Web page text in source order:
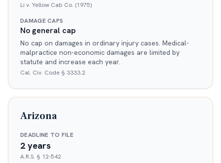
Li v. Yellow Cab Co. (1975)
DAMAGE CAPS
No general cap
No cap on damages in ordinary injury cases. Medical-
malpractice non-economic damages are limited by
statute and increase each year.
Cal. Civ. Code § 3333.2
Arizona
DEADLINE TO FILE
2 years
A.R.S. § 12-542